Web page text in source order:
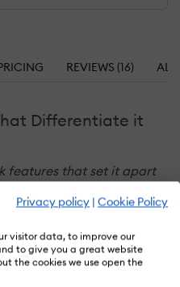
Privacy policy | Cookie Policy
visitor data, to improve our
to give you a great website
the cookies we use open the
REVIEWS (16)
Differentiate it
features that set it apart